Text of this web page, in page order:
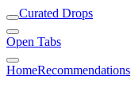
Curated Drops
Open Tabs
HomeRecommendations